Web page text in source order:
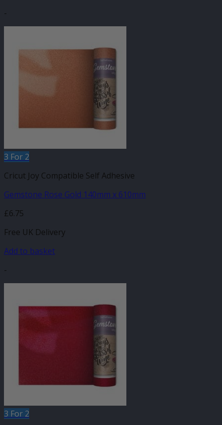
-
3 For 2
Cricut Joy Compatible Self Adhesive
Gemstone Rose Gold 140mm x 610mm
£6.75
Free UK Delivery
Add to basket
-
3 For 2